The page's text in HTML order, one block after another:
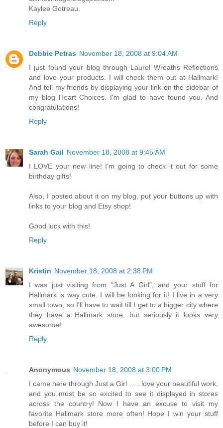
Kaylee Gotreau.
Reply
Debbie Petras November 18, 2008 at 9:04 AM
I just found your blog through Laurel Wreaths Reflections
and love your products. I will check them out at Hallmark!
And tell my friends by displaying your link on the sidebar of
my blog Heart Choices. I'm glad to have found you. And
congratulations!
Reply
Sarah Gail November 18, 2008 at 9:45 AM
I LOVE your new line! I'm going to check it out for some
birthday gifts!
Also, I posted about it on my blog, put your buttons up with
links to your blog and Etsy shop!
Good luck with this!
Reply
Kristin November 18, 2008 at 2:38 PM
I was just visiting from "Just A Girl", and your stuff for
Hallmark is way cute. I will be looking for it! I live in a very
small town, so I'll have to wait till I get to a bigger city where
they have a Hallmark store, but seriously it looks very
awesome!
Reply
Anonymous November 18, 2008 at 3:00 PM
I came here through Just a Girl . . . love your beautiful work,
and you must be so excited to see it displayed in stores
across the country! Now I have an excuse to visit my
favorite Hallmark store more often! Hope I win your stuff
before I can buy it!